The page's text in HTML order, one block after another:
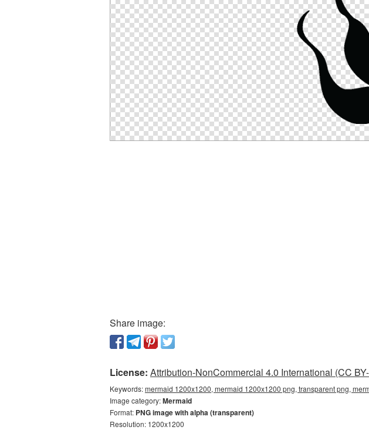
Share image:
License: Attribution-NonCommercial 4.0 International (CC
Keywords:mermaid 1200x1200, mermaid 1200x1200 png, transparent png,
Image category:Mermaid
Format: PNG image with alpha (transparent)
Resolution: 1200x1200